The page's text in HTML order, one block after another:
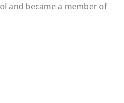
and became a member of